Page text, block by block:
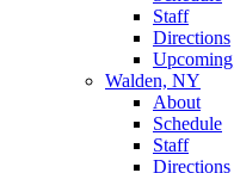
Staff
Directions
Walden, NY
About
Schedule
Staff
Directions